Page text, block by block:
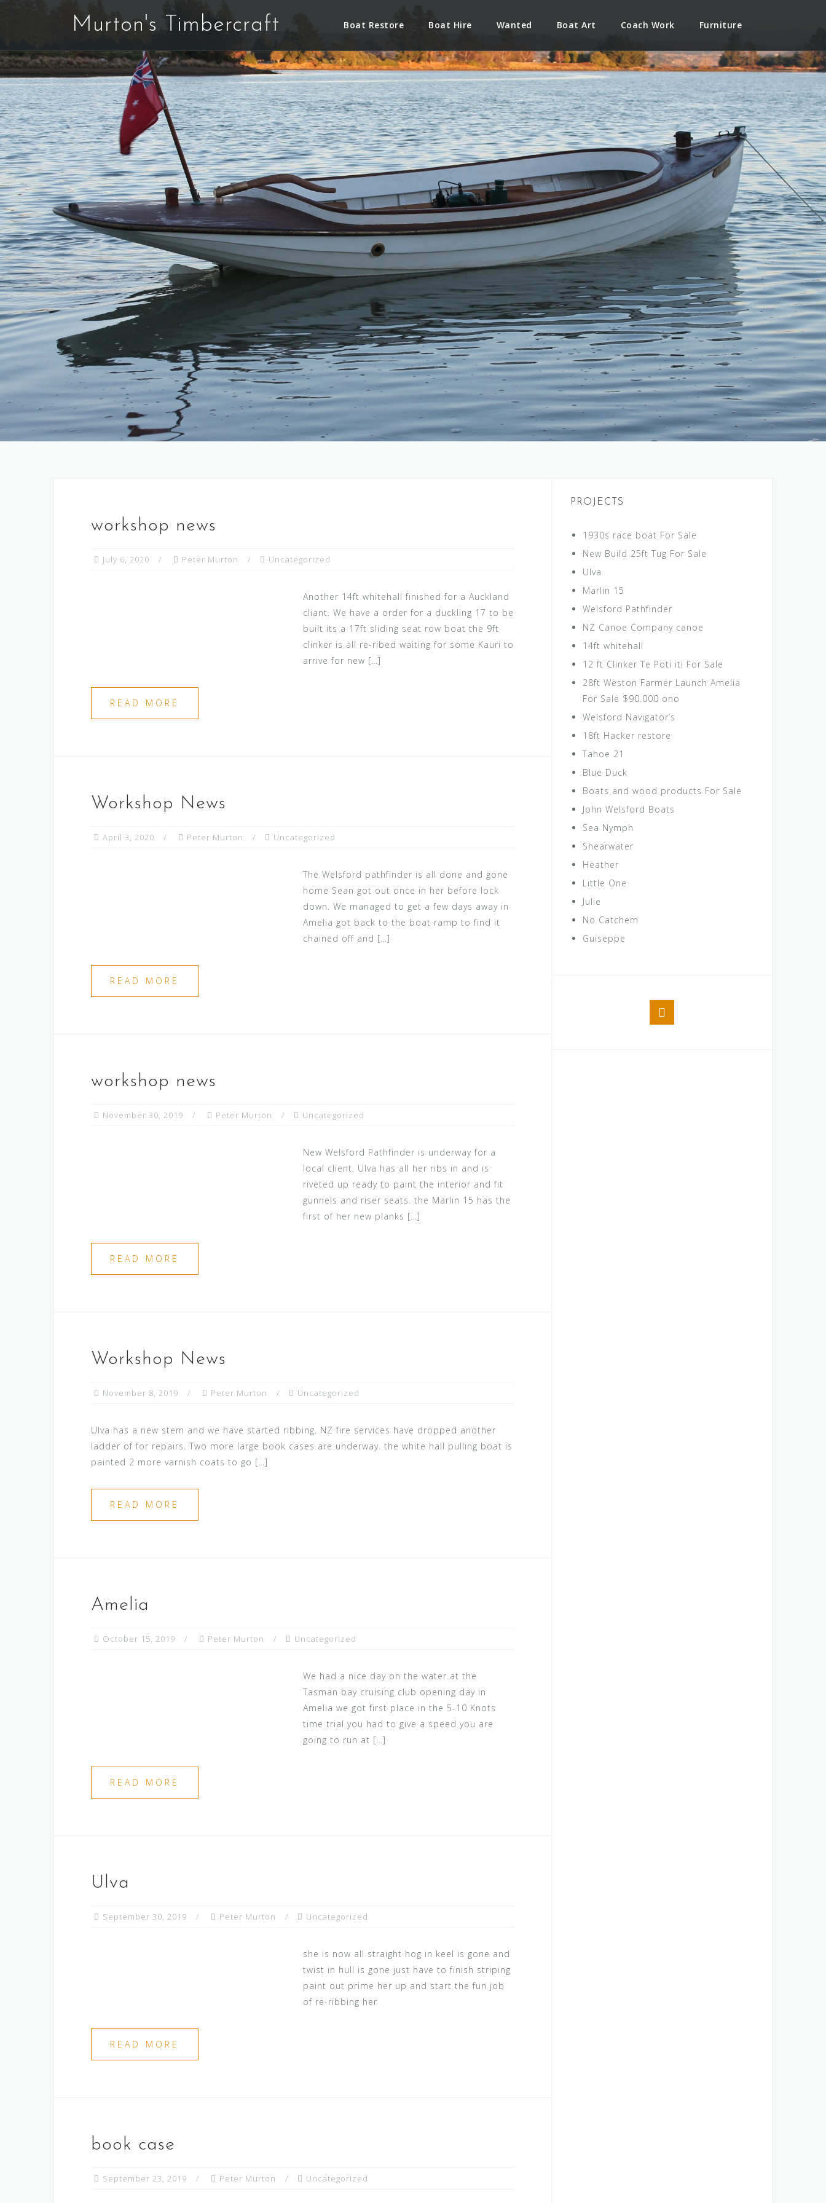
Murton's Timbercraft Boat Restore Boat Hire Wanted Boat Art Coach Work Furniture
workshop news
July 6, 2020 Peter Murton Uncategorized
Another 14ft whitehall finished for a Auckland
cliant. We have a order for a duckling 17 to be
built its a 17ft sliding seat row boat the 9ft
clinker is all re-ribed waiting for some Kauri to
arrive for new […]
READ MORE
Workshop News
April 3, 2020 Peter Murton Uncategorized
The Welsford pathfinder is all done and gone
home Sean got out once in her before lock
down. We managed to get a few days away in
Amelia got back to the boat ramp to find it
chained off and […]
READ MORE
workshop news
November 30, 2019 Peter Murton Uncategorized
New Welsford Pathfinder is underway for a
local client. Ulva has all her ribs in and is
riveted up ready to paint the interior and fit
gunnels and riser seats. the Marlin 15 has the
first of her new planks […]
READ MORE
Workshop News
November 8, 2019 Peter Murton Uncategorized
Ulva has a new stem and we have started ribbing. NZ fire services have dropped another
ladder of for repairs. Two more large book cases are underway. the white hall pulling boat is
painted 2 more varnish coats to go […]
READ MORE
Amelia
October 15, 2019 Peter Murton Uncategorized
We had a nice day on the water at the
Tasman bay cruising club opening day in
Amelia we got first place in the 5-10 Knots
time trial you had to give a speed you are
going to run at […]
READ MORE
Ulva
September 30, 2019 Peter Murton Uncategorized
she is now all straight hog in keel is gone and
twist in hull is gone just have to finish striping
paint out prime her up and start the fun job
of re-ribbing her
READ MORE
book case
September 23, 2019 Peter Murton Uncategorized
PROJECTS
1930s race boat For Sale
New Build 25ft Tug For Sale
Ulva
Marlin 15
Welsford Pathfinder
NZ Canoe Company canoe
14ft whitehall
12 ft Clinker Te Poti iti For Sale
28ft Weston Farmer Launch Amelia
For Sale $90.000 ono
Welsford Navigator’s
18ft Hacker restore
Tahoe 21
Blue Duck
Boats and wood products For Sale
John Welsford Boats
Sea Nymph
Shearwater
Heather
Little One
Julie
No Catchem
Guiseppe